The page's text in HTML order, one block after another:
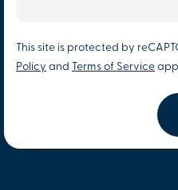
This site is protected by
Policy and Terms of Service